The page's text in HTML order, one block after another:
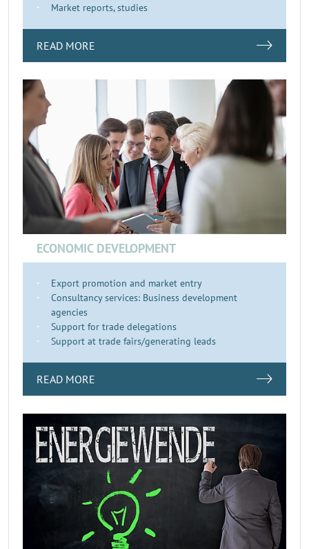
Market reports, studies
READ MORE
ECONOMIC DEVELOPMENT
Export promotion and market entry
Consultancy services: Business development
agencies
Support for trade delegations
Support at trade fairs/generating leads
READ MORE